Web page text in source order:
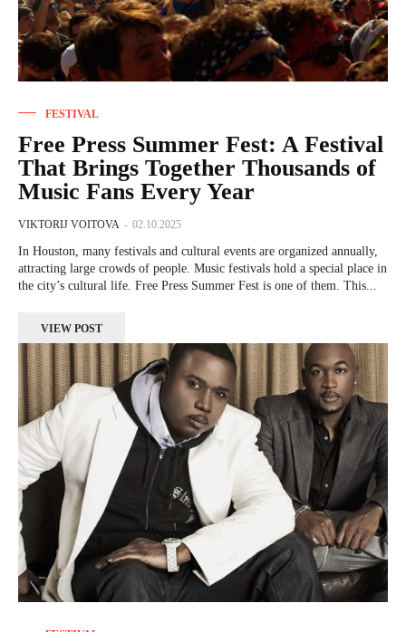
FESTIVAL
Free Press Summer Fest: A Festival
That Brings Together Thousands of
Music Fans Every Year
VIKTORIJ VOITOVA - 02.10.2025
In Houston, many festivals and cultural events are organized annually,
attracting large crowds of people. Music festivals hold a special place in
the city’s cultural life. Free Press Summer Fest is one of them. This...
VIEW POST